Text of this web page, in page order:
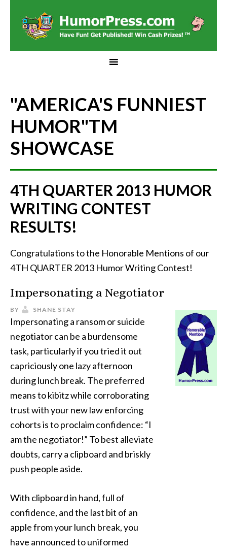
"AMERICA'S FUNNIEST
HUMOR"TM
SHOWCASE
4TH QUARTER 2013 HUMOR
WRITING CONTEST
RESULTS!
Congratulations to the Honorable Mentions of our
4TH QUARTER 2013 Humor Writing Contest!
Impersonating a Negotiator
BY SHANE STAY
Impersonating a ransom or suicide
negotiator can be a burdensome
task, particularly if you tried it out
capriciously one lazy afternoon
during lunch break. The preferred
means to kibitz while corroborating
trust with your new law enforcing
cohorts is to proclaim confidence: “I
am the negotiator!” To best alleviate
doubts, carry a clipboard and briskly
push people aside.
With clipboard in hand, full of
confidence, and the last bit of an
apple from your lunch break, you
have announced to uniformed